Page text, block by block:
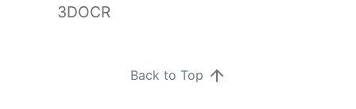
3DOCR
Back to Top